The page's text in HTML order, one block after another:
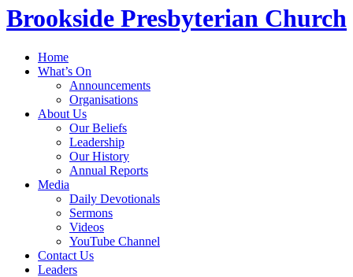
Brookside Presbyterian Church
Home
What’s On
Announcements
Organisations
About Us
Our Beliefs
Leadership
Our History
Annual Reports
Media
Daily Devotionals
Sermons
Videos
YouTube Channel
Contact Us
Leaders